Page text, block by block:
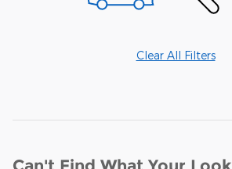
Clear All Filters